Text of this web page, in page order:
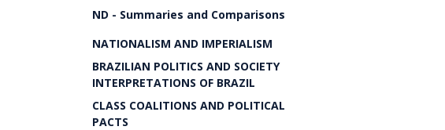
ND - Summaries and Comparisons
NATIONALISM AND IMPERIALISM
BRAZILIAN POLITICS AND SOCIETY
INTERPRETATIONS OF BRAZIL
CLASS COALITIONS AND POLITICAL
PACTS